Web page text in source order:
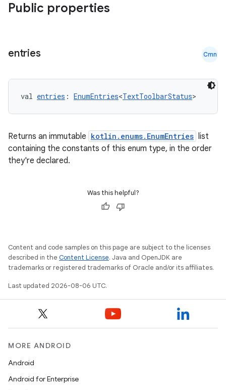
Public properties
entries Cmn
val entries : EnumEntries<TextToolbarStatus>
Returns an immutable kotlin.enums.EnumEntries list
containing the constants of this enum type, in the order
they're declared.
Was this helpful?
Content and code samples on this page are subject to the licenses
described in the Content License. Java and OpenJDK are
trademarks or registered trademarks of Oracle and/or its affiliates.
Last updated 2026-08-06 UTC.
MORE ANDROID
Android
Android for Enterprise